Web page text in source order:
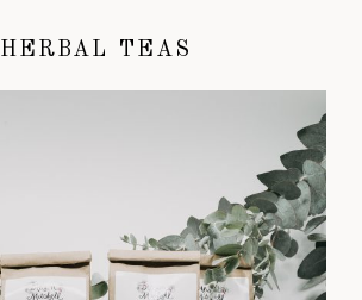
HERBAL TEAS